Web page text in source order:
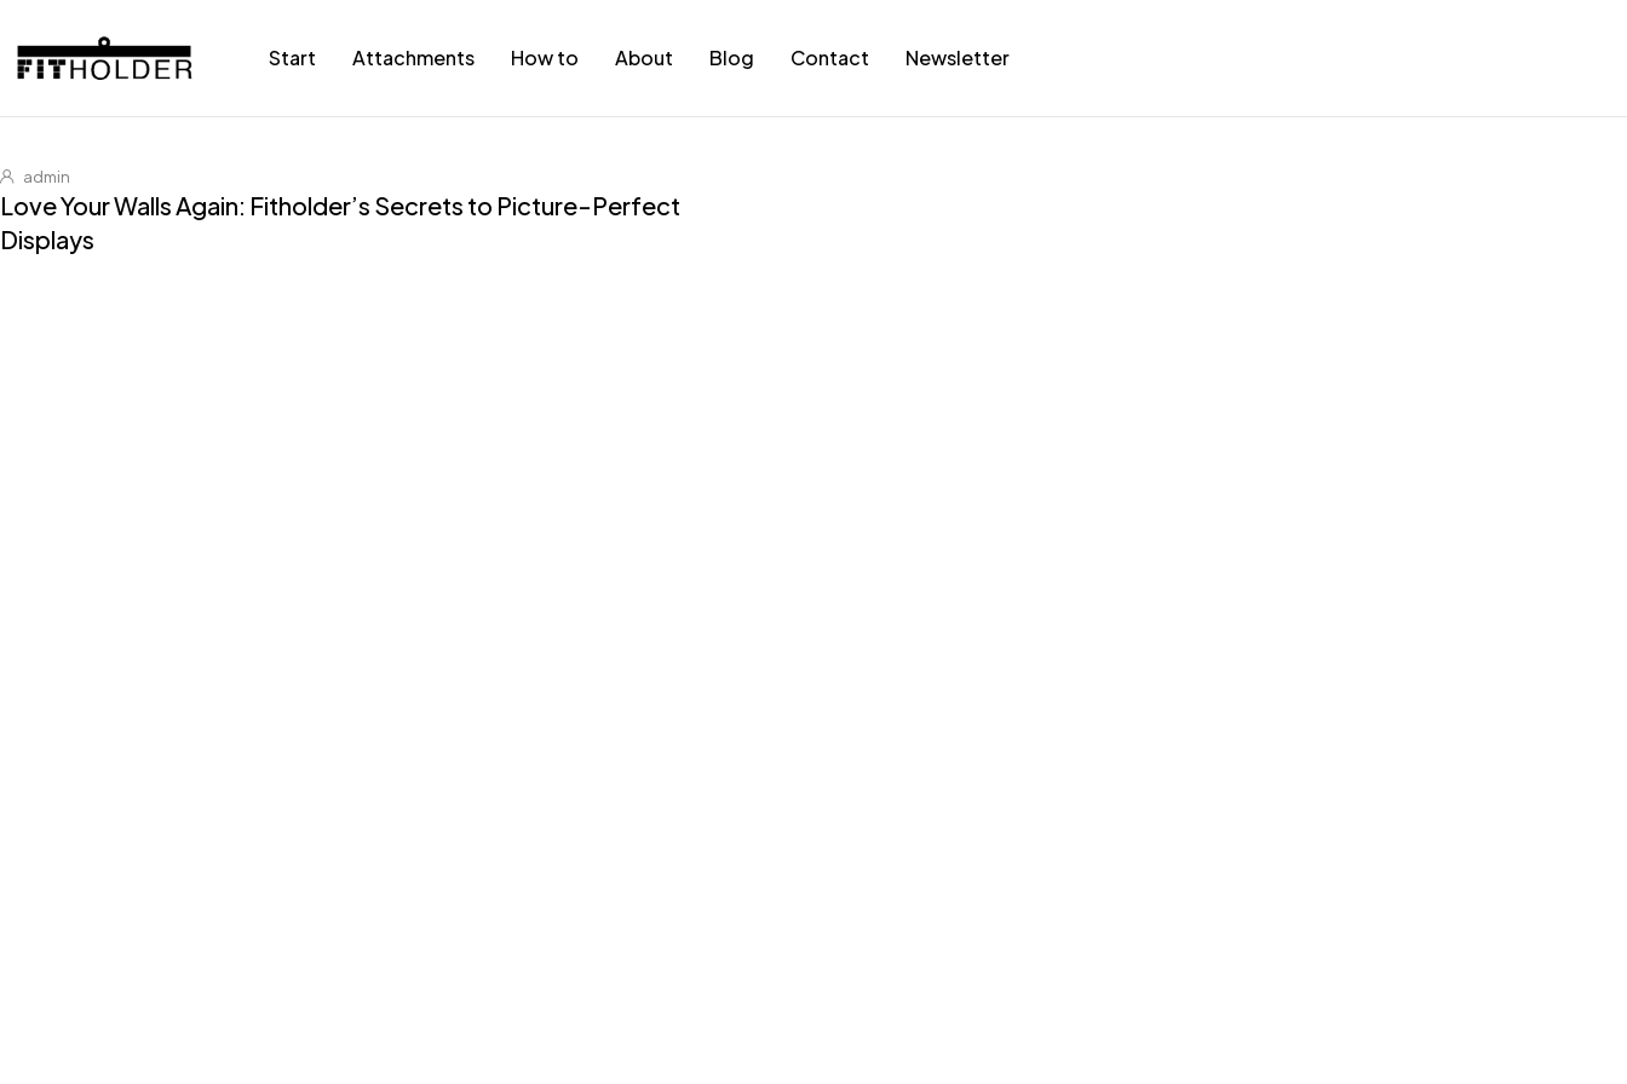
Start Attachments How to About Blog Contact Newsletter
admin
Love Your Walls Again: Fitholder’s Secrets to Picture-Perfect
Displays